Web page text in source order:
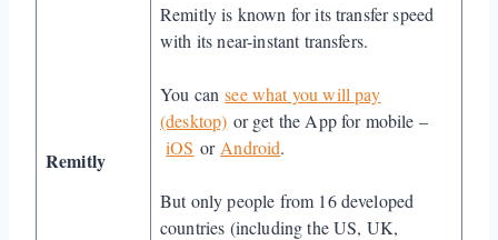
Remitly
Remitly is known for its transfer speed
with its near-instant transfers.
You cansee what you will pay
(desktop) or get the App for mobile –
iOS or Android.
But only people from 16 developed
countries (including the US, UK,